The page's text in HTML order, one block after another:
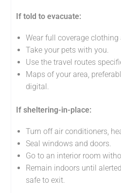
If told to evacuate:
Wear full coverage
Take your pets with you.
Use the travel routes
Maps of your area,
digital.
If sheltering-in-place:
Turn off air conditioners,
Seal windows and doors.
Go to an interior room
Remain indoors until
safe to exit.